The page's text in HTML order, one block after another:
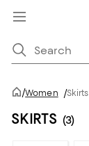
/Women /Skirts
SKIRTS (3)